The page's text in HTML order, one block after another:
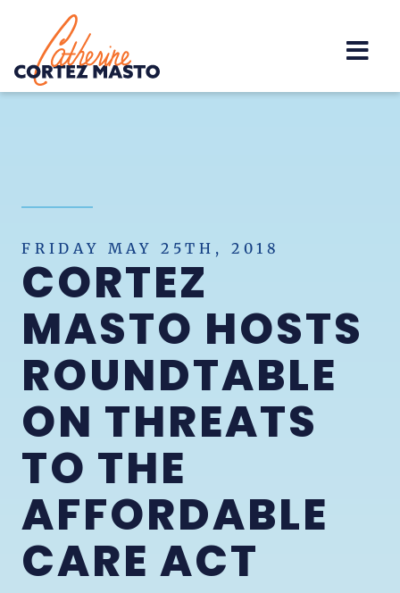
Home
FRIDAY MAY 25TH, 2018
CORTEZ
MASTO HOSTS
ROUNDTABLE
ON THREATS
TO THE
AFFORDABLE
CARE ACT